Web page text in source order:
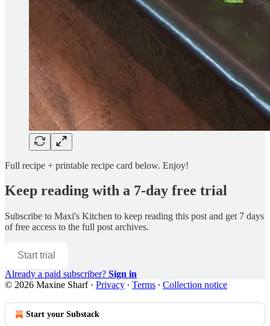
Full recipe + printable recipe card below. Enjoy!
Keep reading with a 7-day free trial
Subscribe to Maxi's Kitchen to keep reading this post and get 7 days
of free access to the full post archives.
Start trial
Already a paid subscriber? Sign in
© 2026 Maxine Sharf· Privacy ∙ Terms ∙ Collection notice
Start your Substack